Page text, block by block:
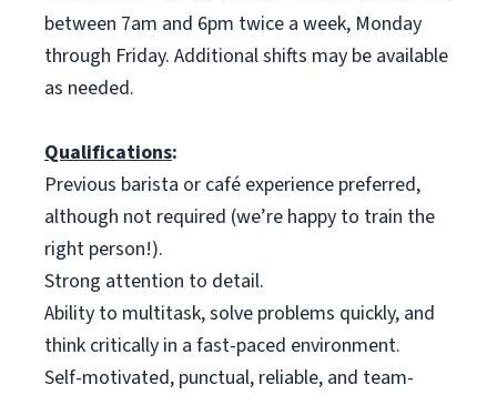
between 7am and 6pm twice a week, Monday
through Friday. Additional shifts may be available
as needed.
Qualifications:
Previous barista or café experience preferred,
although not required (we’re happy to train the
right person!).
Strong attention to detail.
Ability to multitask, solve problems quickly, and
think critically in a fast-paced environment.
Self-motivated, punctual, reliable, and team-